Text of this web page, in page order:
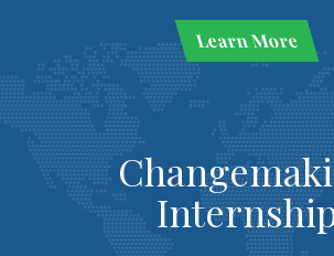
Learn More